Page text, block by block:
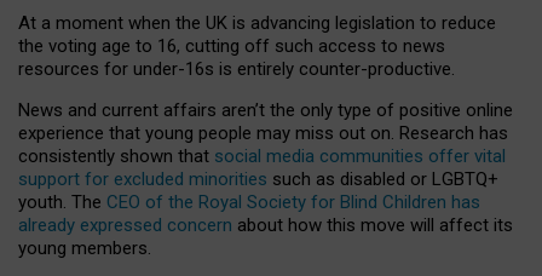
At a moment when the UK is advancing legislation to reduce
the voting age to 16, cutting off such access to news
resources for under-16s is entirely counter-productive.
News and current affairs aren’t the only type of positive online
experience that young people may miss out on. Research has
consistently shown that social media communities offer vital
support for excluded minorities such as disabled or LGBTQ+
youth. The CEO of the Royal Society for Blind Children has
already expressed concern about how this move will affect its
young members.